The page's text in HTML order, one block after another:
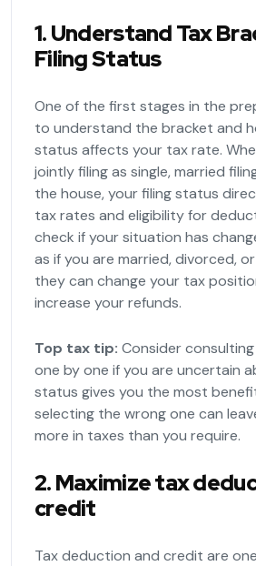
1. Understand Tax
Filing Status
One of the first stages in the
to understand the bracket and
status affects your tax rate.
jointly filing as single, married
the house, your filing status
tax rates and eligibility for
check if your situation has
as if you are married, divorced,
they can change your tax
increase your refunds.
Top tax tip: Consider
one by one if you are uncertain
status gives you the most
selecting the wrong one can
more in taxes than you require.
2. Maximize tax
credit
Tax deduction and credit are